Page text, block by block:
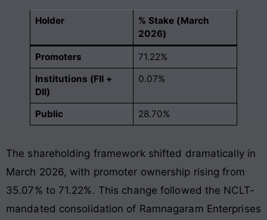
Holder
% Stake (March
2026)
Promoters
71.22%
Institutions (FII +
DII)
0.07%
Public 28.70%
The shareholding framework shifted dramatically in
March 2026, with promoter ownership rising from
35.07% to 71.22%. This change followed the NCLT-
mandated consolidation of Ramnagaram Enterprises